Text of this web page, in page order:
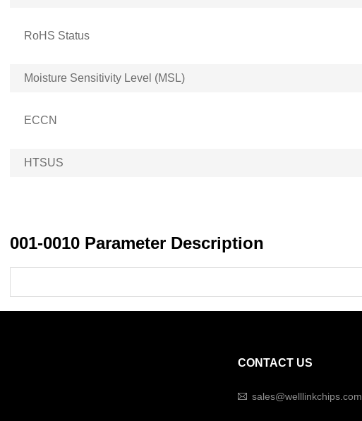
RoHS Status
Moisture Sensitivity Level (MSL)
ECCN
HTSUS
001-0010 Parameter Description
CONTACT US
sales@welllinkchips.com